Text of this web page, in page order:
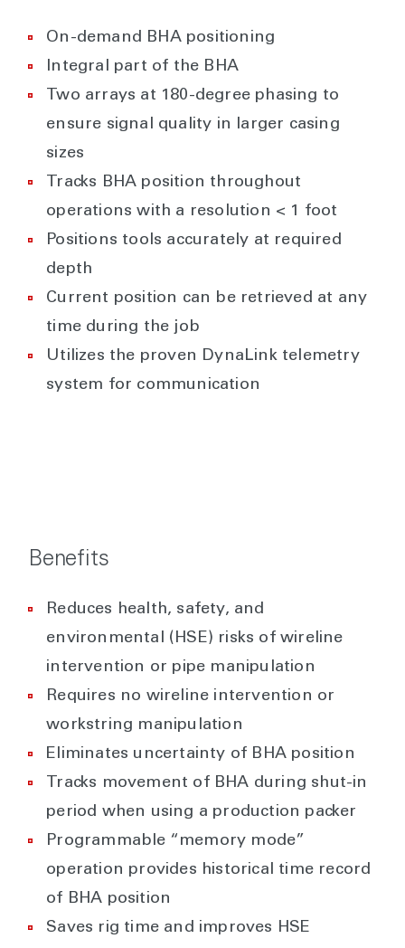
On-demand BHA positioning
Integral part of the BHA
Two arrays at 180-degree phasing to
ensure signal quality in larger casing
sizes
Tracks BHA position throughout
operations with a resolution < 1 foot
Positions tools accurately at required
depth
Current position can be retrieved at any
time during the job
Utilizes the proven DynaLink telemetry
system for communication
Benefits
Reduces health, safety, and
environmental (HSE) risks of wireline
intervention or pipe manipulation
Requires no wireline intervention or
workstring manipulation
Eliminates uncertainty of BHA position
Tracks movement of BHA during shut-in
period when using a production packer
Programmable “memory mode”
operation provides historical time record
of BHA position
Saves rig time and improves HSE